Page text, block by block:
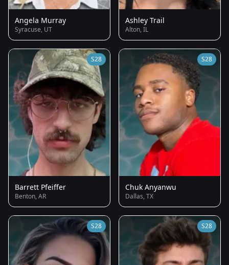
Angela Murray
Syracuse, UT
Ashley Trail
Alton, IL
S28
Barrett Pfeiffer
Benton, AR
S28
Chuk Anyanwu
Dallas, TX
S28 S28